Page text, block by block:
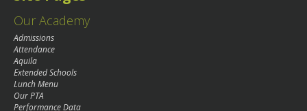
Our Academy
Admissions
Attendance
Aquila
Extended Schools
Lunch Menu
Our PTA
Performance Data